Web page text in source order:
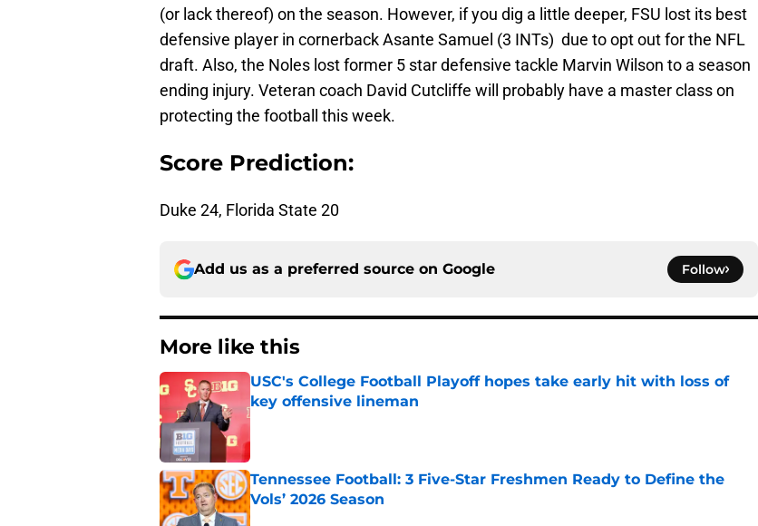
(or lack thereof) on the season. However, if you dig a little deeper, FSU lost its best
defensive player in cornerback Asante Samuel (3 INTs) due to opt out for the NFL
draft. Also, the Noles lost former 5 star defensive tackle Marvin Wilson to a season
ending injury. Veteran coach David Cutcliffe will probably have a master class on
protecting the football this week.
Score Prediction:
Duke 24, Florida State 20
Add us as a preferred source on Google Follow
More like this
USC's College Football Playoff hopes take early hit with loss of
key offensive lineman
Published by on Invalid Date
Tennessee Football: 3 Five-Star Freshmen Ready to Define the
Vols’ 2026 Season
Published by on Invalid Date